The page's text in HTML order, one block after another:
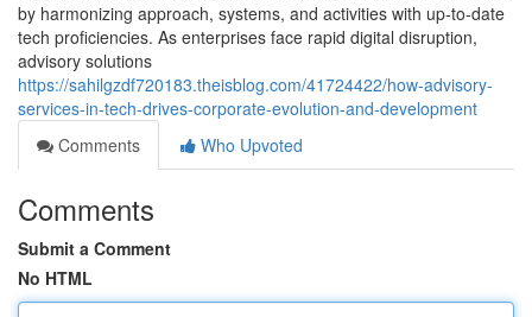
by harmonizing approach, systems, and activities with up-to-date
tech proficiencies. As enterprises face rapid digital disruption,
advisory solutions
https://sahilgzdf720183.theisblog.com/41724422/how-advisory-
services-in-tech-drives-corporate-evolution-and-development
Comments
Who Upvoted
Comments
Submit a Comment
No HTML